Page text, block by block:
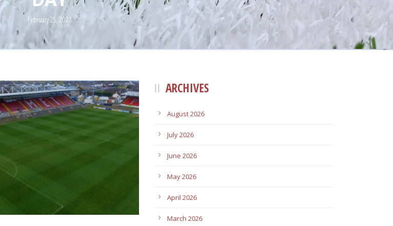
February 25, 2024
ARCHIVES
August 2026
July 2026
June 2026
May 2026
April 2026
March 2026